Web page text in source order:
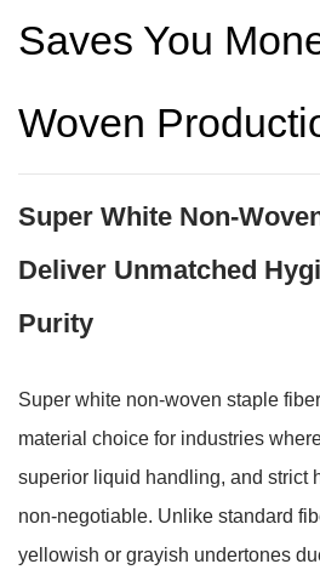
Saves You
Woven
Super White Non-
Deliver Unmatched
Purity
Super white non-woven staple
material choice for industries
superior liquid handling, and strict
non-negotiable. Unlike standard
yellowish or grayish undertones